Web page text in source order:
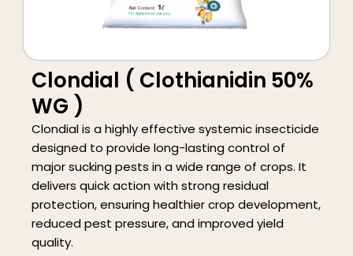
Clondial ( Clothianidin 50%
WG )
Clondial is a highly effective systemic insecticide
designed to provide long-lasting control of
major sucking pests in a wide range of crops. It
delivers quick action with strong residual
protection, ensuring healthier crop development,
reduced pest pressure, and improved yield
quality.